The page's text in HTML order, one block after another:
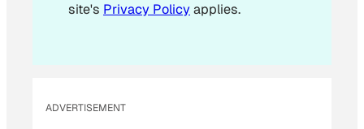
site's Privacy Policyapplies.
ADVERTISEMENT